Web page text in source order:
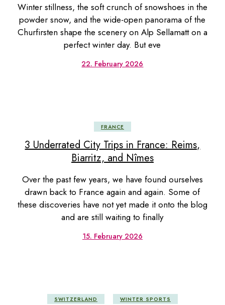
Winter stillness, the soft crunch of snowshoes in the
powder snow, and the wide-open panorama of the
Churfirsten shape the scenery on Alp Sellamatt on a
perfect winter day. But eve
22. February 2026
FRANCE
3 Underrated City Trips in France: Reims,
Biarritz, and Nîmes
Over the past few years, we have found ourselves
drawn back to France again and again. Some of
these discoveries have not yet made it onto the blog
and are still waiting to finally
15. February 2026
SWITZERLAND WINTER SPORTS